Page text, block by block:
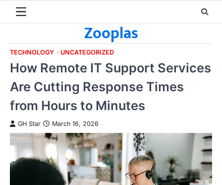
Zooplas
TECHNOLOGY UNCATEGORIZED
How Remote IT Support Services
Are Cutting Response Times
from Hours to Minutes
GH Star March 16, 2026